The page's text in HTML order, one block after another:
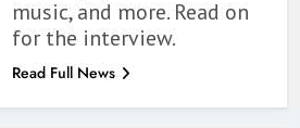
music, and more. Read on
for the interview.
Read Full News
Show, Natural Selection, and
more
BOOKS LISTS
Dearly Departed Review: Plants